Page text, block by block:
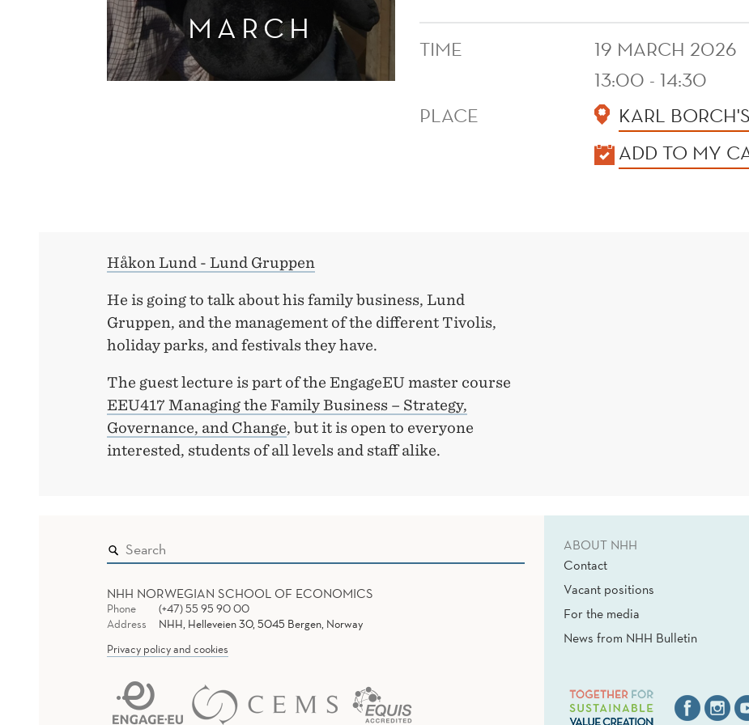
MARCH
TIME
19 MARCH 2026
13:00 - 14:30
PLACE
KARL
ADD TO MY
Håkon Lund - Lund Gruppen
He is going to talk about his family business, Lund
Gruppen, and the management of the different Tivolis,
holiday parks, and festivals they have.
The guest lecture is part of the EngageEU master course
EEU417 Managing the Family Business – Strategy,
Governance, and Change, but it is open to everyone
interested, students of all levels and staff alike.
NHH NORWEGIAN SCHOOL OF ECONOMICS
Phone
(+47) 55 95 90 00
Address
NHH, Helleveien 30, 5045 Bergen, Norway
Privacy policy and cookies
ABOUT NHH
Contact
Vacant positions
For the media
News from NHH Bulletin